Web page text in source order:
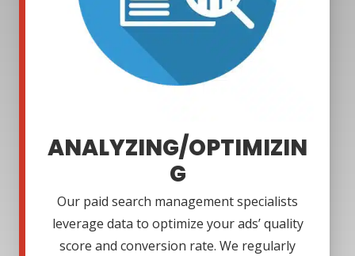
ANALYZING/OPTIMIZIN
G
Our paid search management specialists
leverage data to optimize your ads’ quality
score and conversion rate. We regularly